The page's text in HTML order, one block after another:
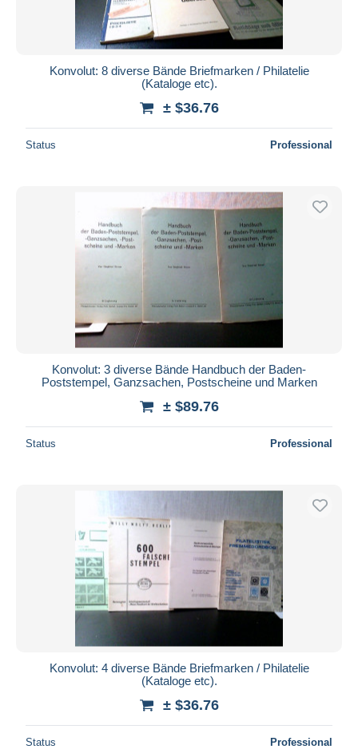
Konvolut: 8 diverse Bände Briefmarken / Philatelie
(Kataloge etc).
± $36.76
Status Professional
Konvolut: 3 diverse Bände Handbuch der Baden-
Poststempel, Ganzsachen, Postscheine und Marken
± $89.76
Status Professional
Konvolut: 4 diverse Bände Briefmarken / Philatelie
(Kataloge etc).
± $36.76
Status Professional